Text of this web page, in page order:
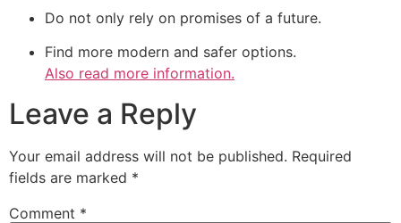
Do not only rely on promises of a future.
Find more modern and safer options.
Also read more information.
Leave a Reply
Your email address will not be published. Required
fields are marked *
Comment *